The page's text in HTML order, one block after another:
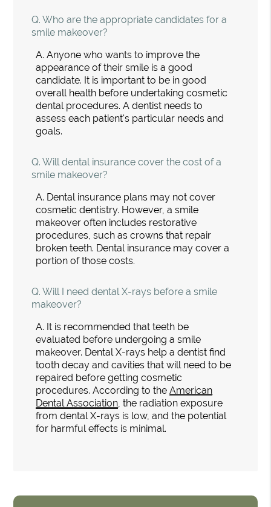
Q. Who are the appropriate candidates for a
smile makeover?
A. Anyone who wants to improve the
appearance of their smile is a good
candidate. It is important to be in good
overall health before undertaking cosmetic
dental procedures. A dentist needs to
assess each patient's particular needs and
goals.
Q. Will dental insurance cover the cost of a
smile makeover?
A. Dental insurance plans may not cover
cosmetic dentistry. However, a smile
makeover often includes restorative
procedures, such as crowns that repair
broken teeth. Dental insurance may cover a
portion of those costs.
Q. Will I need dental X-rays before a smile
makeover?
A. It is recommended that teeth be
evaluated before undergoing a smile
makeover. Dental X-rays help a dentist find
tooth decay and cavities that will need to be
repaired before getting cosmetic
procedures. According to theAmerican
Dental Association, the radiation exposure
from dental X-rays is low, and the potential
for harmful effects is minimal.